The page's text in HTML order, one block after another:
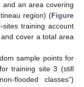
an area covering
region) (Figure
training account
cover a total area
sample points for
training site 3 (still
flooded classes”)